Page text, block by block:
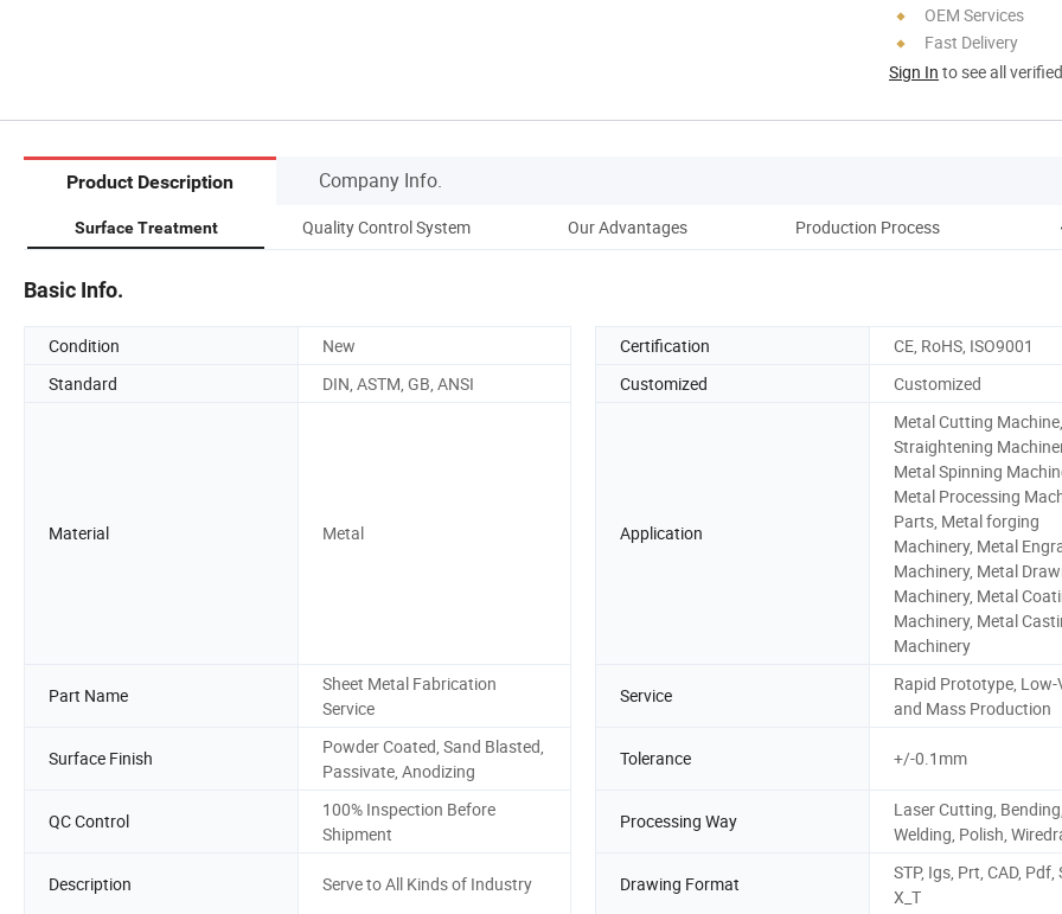
OEM Services
Fast Delivery
Sign In to see all
Product Description Company Info.
Surface Treatment Quality Control System Our Advantages Production Process
Basic Info.
Condition New Certification
CE, RoHS, ISO9001
Standard
DIN, ASTM, GB, ANSI Customized Customized
Material Metal Application
Metal Cutting
Straightening
Metal Spinning
Metal Processing
Parts, Metal forging
Machinery, Metal
Machinery, Metal
Machinery, Metal
Machinery, Metal
Machinery
Part Name
Sheet Metal Fabrication
Service
Service
Rapid Prototype,
and Mass Production
Surface Finish
Powder Coated, Sand Blasted,
Passivate, Anodizing
Tolerance +/-0.1mm
QC Control
100% Inspection Before
Shipment
Processing Way
Laser Cutting, Bending,
Welding, Polish,
Description Serve to All Kinds of Industry Drawing Format
STP, Igs, Prt, CAD, Pdf,
X_T